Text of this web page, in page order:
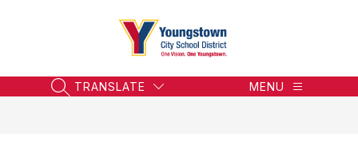
School
SEARCH SITE
TRANSLATE MENU